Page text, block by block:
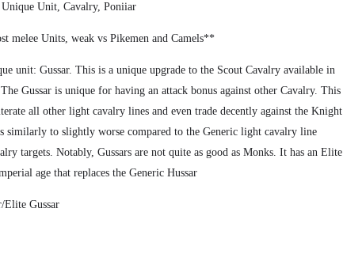
Unique Unit, Cavalry, Poniiar
melee Units, weak vs Pikemen and Camels**
unit: Gussar. This is a unique upgrade to the Scout Cavalry available in
Gussar is unique for having an attack bonus against other Cavalry. This
all other light cavalry lines and even trade decently against the Knight
similarly to slightly worse compared to the Generic light cavalry line
targets. Notably, Gussars are not quite as good as Monks. It has an Elite
age that replaces the Generic Hussar
Elite Gussar